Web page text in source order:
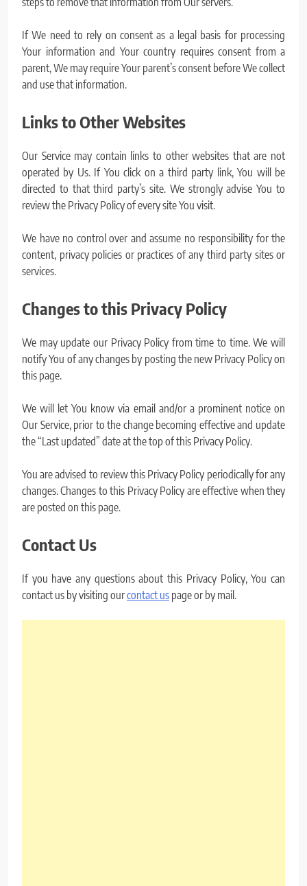
If We need to rely on consent as a legal basis for processing
Your information and Your country requires consent from a
parent, We may require Your parent’s consent before We collect
and use that information.
Links to Other Websites
Our Service may contain links to other websites that are not
operated by Us. If You click on a third party link, You will be
directed to that third party’s site. We strongly advise You to
review the Privacy Policy of every site You visit.
We have no control over and assume no responsibility for the
content, privacy policies or practices of any third party sites or
services.
Changes to this Privacy Policy
We may update our Privacy Policy from time to time. We will
notify You of any changes by posting the new Privacy Policy on
this page.
We will let You know via email and/or a prominent notice on
Our Service, prior to the change becoming effective and update
the “Last updated” date at the top of this Privacy Policy.
You are advised to review this Privacy Policy periodically for any
changes. Changes to this Privacy Policy are effective when they
are posted on this page.
Contact Us
If you have any questions about this Privacy Policy, You can
contact us by visiting ourcontact us page or by mail.